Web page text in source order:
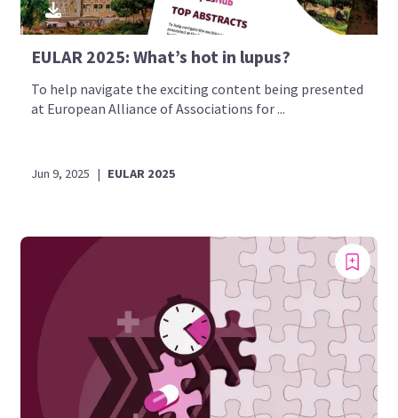
EULAR 2025: What’s hot in lupus?
To help navigate the exciting content being presented
at European Alliance of Associations for ...
Jun 9, 2025 | EULAR 2025